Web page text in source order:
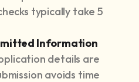
typically take 5
Information
details are
avoids time